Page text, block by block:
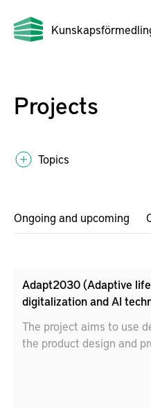
Projects
Topics
Ongoing and upcoming
Adapt2030 (Adaptive
digitalization and AI
The project aims to use
the product design and